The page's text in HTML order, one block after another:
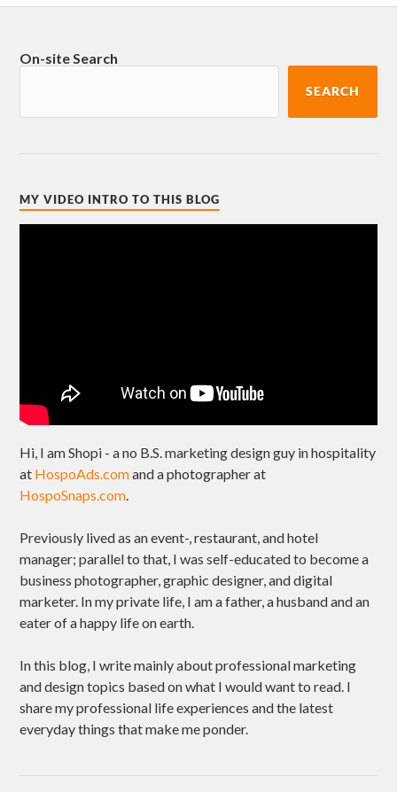
On-site Search
SEARCH
MY VIDEO INTRO TO THIS BLOG
Hi, I am Shopi - a no B.S. marketing design guy in hospitality
at HospoAds.comand a photographer at
HospoSnaps.com.
Previously lived as an event-, restaurant, and hotel
manager; parallel to that, I was self-educated to become a
business photographer, graphic designer, and digital
marketer. In my private life, I am a father, a husband and an
eater of a happy life on earth.
In this blog, I write mainly about professional marketing
and design topics based on what I would want to read. I
share my professional life experiences and the latest
everyday things that make me ponder.